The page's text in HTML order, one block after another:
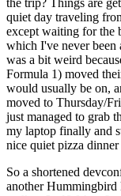
quiet day traveling
except waiting for the
which I've never been
was a bit weird
Formula 1) moved
would usually be on,
moved to Thursday/
just managed to grab
my laptop finally and
nice quiet pizza
So a shortened
another Hummingbird